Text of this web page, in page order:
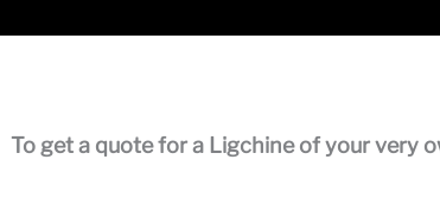
To get a quote for a Ligchine of your very